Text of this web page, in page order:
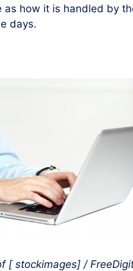
how it is handled by
days.
[ stockimages] /